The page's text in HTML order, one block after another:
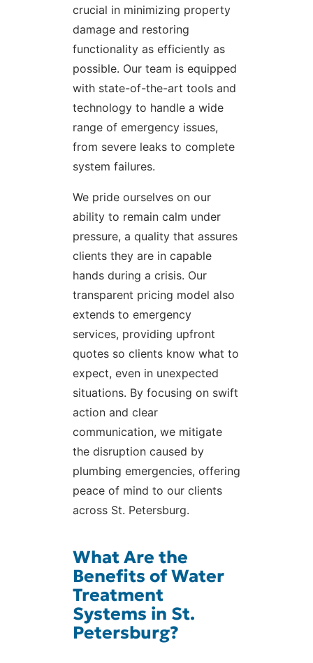
crucial in minimizing property
damage and restoring
functionality as efficiently as
possible. Our team is equipped
with state-of-the-art tools and
technology to handle a wide
range of emergency issues,
from severe leaks to complete
system failures.
We pride ourselves on our
ability to remain calm under
pressure, a quality that assures
clients they are in capable
hands during a crisis. Our
transparent pricing model also
extends to emergency
services, providing upfront
quotes so clients know what to
expect, even in unexpected
situations. By focusing on swift
action and clear
communication, we mitigate
the disruption caused by
plumbing emergencies, offering
peace of mind to our clients
across St. Petersburg.
What Are the
Benefits of Water
Treatment
Systems in St.
Petersburg?